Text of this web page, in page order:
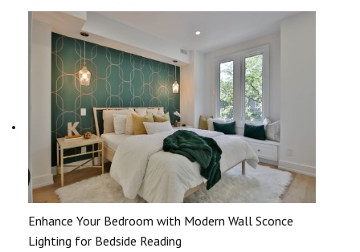
Enhance Your Bedroom with Modern Wall Sconce
Lighting for Bedside Reading